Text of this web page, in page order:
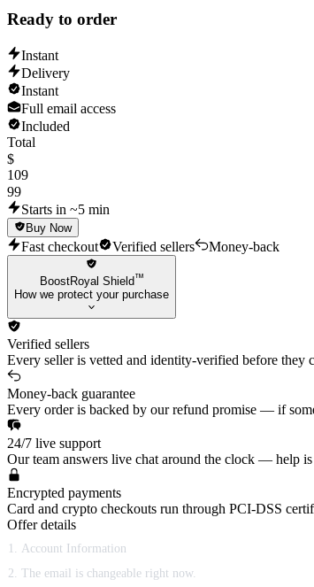
Ready to order
Instant
Delivery
Instant
Full email access
Included
Total
$
109
99
Starts in ~5 min
Buy Now
Fast checkout Verified sellers Money-back
BoostRoyal Shield™
How we protect your purchase
Verified sellers
Every seller is vetted and identity-verified before they
Money-back guarantee
Every order is backed by our refund promise — if
24/7 live support
Our team answers live chat around the clock — help
Encrypted payments
Card and crypto checkouts run through PCI-DSS
Offer details
Account Information
The email is changeable right now.